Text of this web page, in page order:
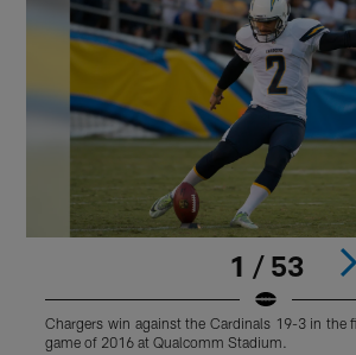
1 / 53
Chargers win against the Cardinals 19-3 in the
game of 2016 at Qualcomm Stadium.